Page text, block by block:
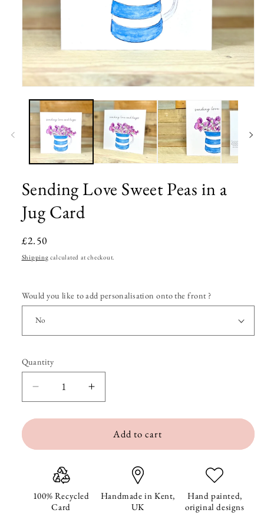
media
modal
Sending Love Sweet Peas in a
Jug Card
Regular
price
£2.50
Shipping calculated at checkout.
Would you like to add personalisation onto the front ?
Quantity
Quantity
quantity
Love
Sweet
quantity
Sweet
Add to cart
100% Recycled
Card
Handmade in Kent,
UK
Hand painted,
original designs